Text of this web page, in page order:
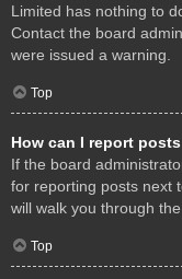
Limited has nothing to
Contact the board
were issued a warning.
Top
How can I report
If the board
for reporting posts next
will walk you through
Top